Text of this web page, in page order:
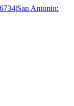
|San Antonio: